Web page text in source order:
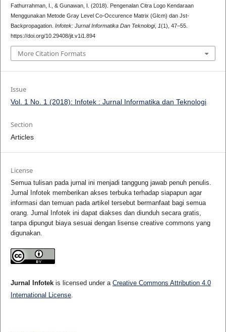
Fathurrahman, I., & Gunawan, I. (2018). Pengenalan Citra Logo Kendaraan
Menggunakan Metode Gray Level Co-Occurence Matrix (Glcm) dan Jst-
Backpropagation. Infotek: Jurnal Informatika Dan Teknologi, 1(1), 47–55.
https://doi.org/10.29408/jit.v1i1.894
More Citation Formats
Issue
Vol. 1 No. 1 (2018): Infotek : Jurnal Informatika dan Teknologi
Section
Articles
License
Semua tulisan pada jurnal ini menjadi tanggung jawab penuh penulis.
Jurnal Infotek memberikan akses terbuka terhadap siapapun agar
informasi dan temuan pada artikel tersebut bermanfaat bagi semua
orang. Jurnal Infotek ini dapat diakses dan diunduh secara gratis,
tanpa dipungut biaya sesuai dengan lisense creative commons yang
digunakan.
Jurnal Infotekis licensed under a Creative Commons Attribution 4.0
International License.